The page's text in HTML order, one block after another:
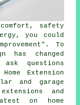
safety
you could
To
has changed
questions
Extension
and garage
and
on home